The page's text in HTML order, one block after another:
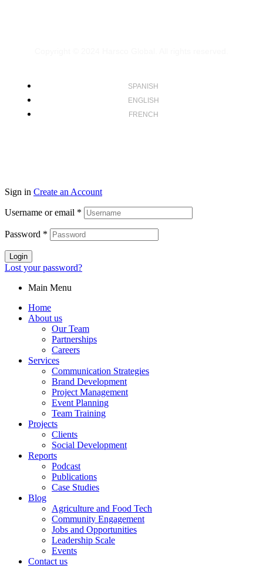
SPANISH
ENGLISH
FRENCH
Sign in Create an Account
Username or email *
Password *
Login
Lost your password?
Main Menu
Home
About us
Our Team
Partnerships
Careers
Services
Communication Strategies
Brand Development
Project Management
Event Planning
Team Training
Projects
Clients
Social Development
Reports
Podcast
Publications
Case Studies
Blog
Agriculture and Food Tech
Community Engagement
Jobs and Opportunities
Leadership Scale
Events
Contact us